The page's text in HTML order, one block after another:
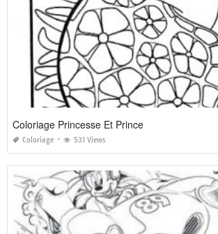
Coloriage Princesse Et Prince
Coloriage 531 Views